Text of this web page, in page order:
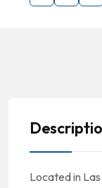
Located in